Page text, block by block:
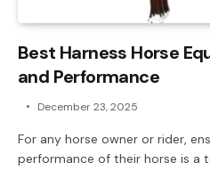
Best Harness Horse
and Performance
December 23, 2025
For any horse owner or rider,
performance of their horse is a